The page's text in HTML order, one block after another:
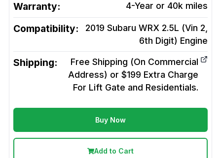
Warranty: 4-Year or 40k miles
Compatibility:
2019 Subaru WRX 2.5L (Vin 2,
6th Digit) Engine
Shipping:
Free Shipping (On Commercial
Address) or $199 Extra Charge
For Lift Gate and Residentials.
Buy Now
Add to Cart